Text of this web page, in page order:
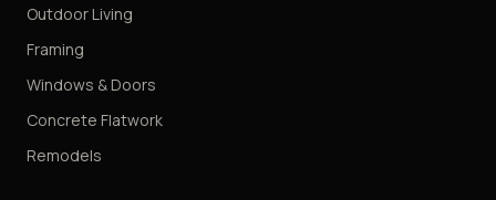
Outdoor Living
Framing
Windows & Doors
Concrete Flatwork
Remodels